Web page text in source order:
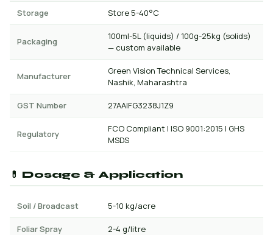
Storage Store 5-40°C
Packaging
100ml-5L (liquids) / 100g-25kg (solids)
— custom available
Manufacturer
Green Vision Technical Services,
Nashik, Maharashtra
GST Number 27AAIFG3238J1Z9
Regulatory
FCO Compliant | ISO 9001:2015 | GHS
MSDS
💊 Dosage & Application
Soil / Broadcast 5-10 kg/acre
Foliar Spray 2-4 g/litre